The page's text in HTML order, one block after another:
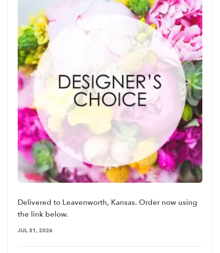
Delivered to Leavenworth, Kansas. Order now using
the link below.
JUL 31, 2026